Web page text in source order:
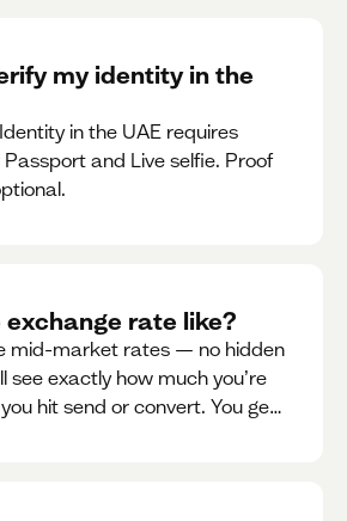
my identity in the
in the UAE requires
and Live selfie. Proof
exchange rate like?
mid-market rates — no hidden
see exactly how much you’re
hit send or convert. You get